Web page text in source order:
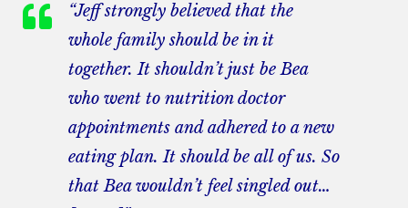
“Jeff strongly believed that the
whole family should be in it
together. It shouldn’t just be Bea
who went to nutrition doctor
appointments and adhered to a new
eating plan. It should be all of us. So
that Bea wouldn’t feel singled out…